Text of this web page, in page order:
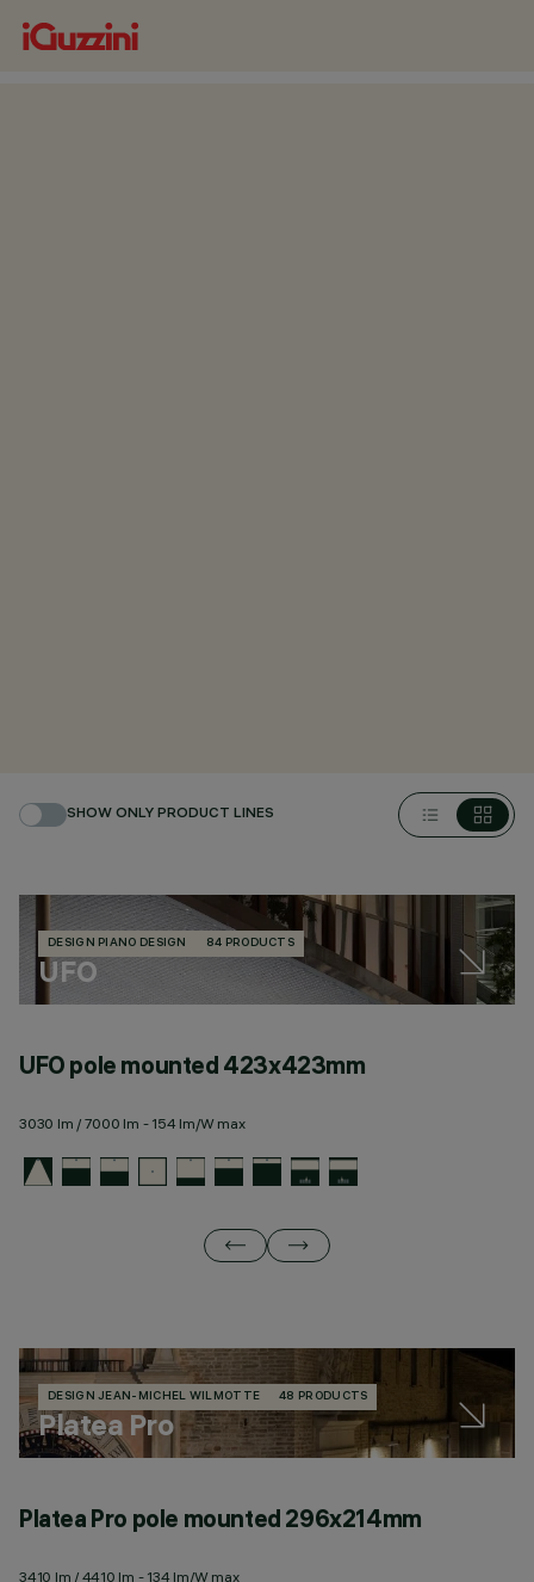
SHOW ONLY PRODUCT LINES
DESIGN PIANO DESIGN 84 PRODUCTS
UFO
UFO pole mounted 423x423mm
3030 lm / 7000 lm - 154 lm/W max
DESIGN JEAN-MICHEL WILMOTTE 48 PRODUCTS
Platea Pro
Platea Pro pole mounted 296x214mm
3410 lm / 4410 lm - 134 lm/W max